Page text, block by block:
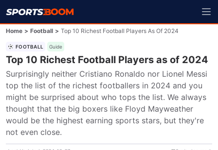
Home > Football > Top 10 Richest Football Players As Of 2024
FOOTBALL Guide
Top 10 Richest Football Players as of 2024
Surprisingly neither Cristiano Ronaldo nor Lionel Messi
top the list of the richest footballers in 2024 and you
might be surprised about who tops the list. We always
thought that the big boxers like Floyd Mayweather
would be the highest earning sports stars, but they're
not even close.